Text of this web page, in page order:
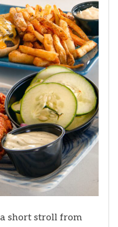
short stroll from